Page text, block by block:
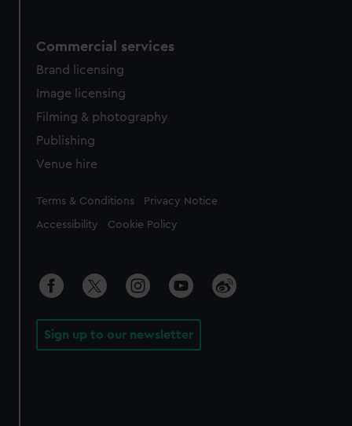
Commercial services
Brand licensing
Image licensing
Filming & photography
Publishing
Venue hire
Legal
Terms & Conditions Privacy Notice
Accessibility Cookie Policy
Sign up to our newsletter